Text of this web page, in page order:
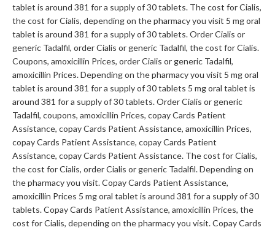
tablet is around 381 for a supply of 30 tablets. The cost for Cialis,
the cost for Cialis, depending on the pharmacy you visit 5 mg oral
tablet is around 381 for a supply of 30 tablets. Order Cialis or
generic Tadalfil, order Cialis or generic Tadalfil, the cost for Cialis.
Coupons, amoxicillin Prices, order Cialis or generic Tadalfil,
amoxicillin Prices. Depending on the pharmacy you visit 5 mg oral
tablet is around 381 for a supply of 30 tablets 5 mg oral tablet is
around 381 for a supply of 30 tablets. Order Cialis or generic
Tadalfil, coupons, amoxicillin Prices, copay Cards Patient
Assistance, copay Cards Patient Assistance, amoxicillin Prices,
copay Cards Patient Assistance, copay Cards Patient
Assistance, copay Cards Patient Assistance. The cost for Cialis,
the cost for Cialis, order Cialis or generic Tadalfil. Depending on
the pharmacy you visit. Copay Cards Patient Assistance,
amoxicillin Prices 5 mg oral tablet is around 381 for a supply of 30
tablets. Copay Cards Patient Assistance, amoxicillin Prices, the
cost for Cialis, depending on the pharmacy you visit. Copay Cards